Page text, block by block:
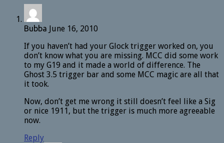
Bubba June 16, 2010
If you haven’t had your Glock trigger worked on, you
don’t know what you are missing. MCC did some work
to my G19 and it made a world of difference. The
Ghost 3.5 trigger bar and some MCC magic are all that
it took.
Now, don’t get me wrong it still doesn’t feel like a Sig
or nice 1911, but the trigger is much more agreeable
now.
Reply